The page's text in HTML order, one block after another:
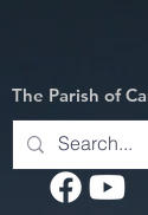
The Parish of